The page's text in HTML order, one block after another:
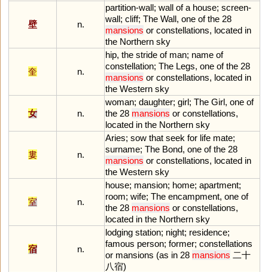
壁 n.
partition-wall; wall of a house; screen-
wall; cliff; The Wall, one of the 28
mansions or constellations, located in
the Northern sky
奎 n.
hip, the stride of man; name of
constellation; The Legs, one of the 28
mansions or constellations, located in
the Western sky
女 n.
woman; daughter; girl; The Girl, one of
the 28 mansions or constellations,
located in the Northern sky
婁 n.
Aries; sow that seek for life mate;
surname; The Bond, one of the 28
mansions or constellations, located in
the Western sky
室 n.
house; mansion; home; apartment;
room; wife; The encampment, one of
the 28 mansions or constellations,
located in the Northern sky
宿 n.
lodging station; night; residence;
famous person; former; constellations
or mansions (as in 28 mansions 二十
八宿)